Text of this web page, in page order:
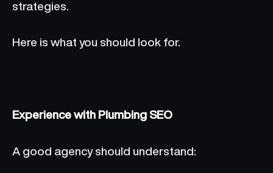
strategies.
Here is what you should look for.
Experience with Plumbing SEO
A good agency should understand: